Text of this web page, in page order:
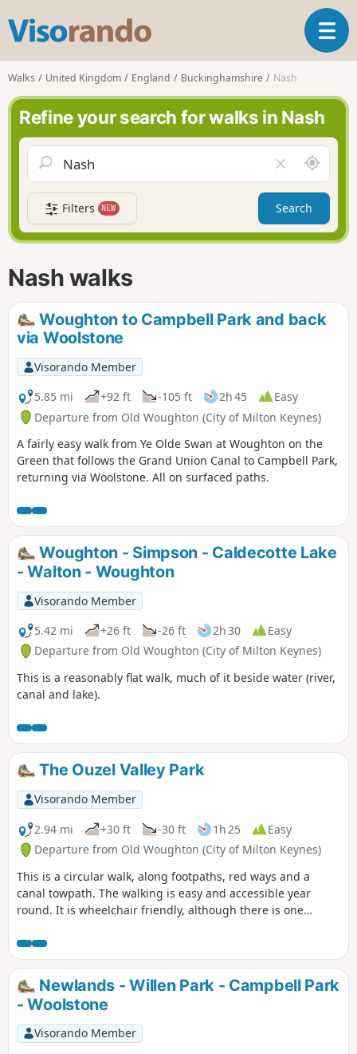
s
o
r
n
d
T
o
n
i
a
t
Walks United Kingdom England Buckinghamshire Nash
Refine your search for walks in Nash
l
e
a
r
f
d
A
r
o
n
d
Filters NEW Search
Nash walks
Woughton to Campbell Park and back
via Woolstone
Visorando Member
5.85 mi
+92 ft -105 ft 2h 45
Easy
Departure from Old Woughton (City of Milton Keynes)
A fairly easy walk from Ye Olde Swan at Woughton on the
Green that follows the Grand Union Canal to Campbell Park,
returning via Woolstone. All on surfaced paths.
Woughton - Simpson - Caldecotte Lake
- Walton - Woughton
Visorando Member
5.42 mi
+26 ft -26 ft 2h 30
Easy
Departure from Old Woughton (City of Milton Keynes)
This is a reasonably flat walk, much of it beside water (river,
canal and lake).
The Ouzel Valley Park
Visorando Member
2.94 mi
+30 ft -30 ft 1h 25
Easy
Departure from Old Woughton (City of Milton Keynes)
This is a circular walk, along footpaths, red ways and a
canal towpath. The walking is easy and accessible year
round. It is wheelchair friendly, although there is one
problems for some manual wheelchair users.
Newlands - Willen Park - Campbell Park
- Woolstone
Visorando Member